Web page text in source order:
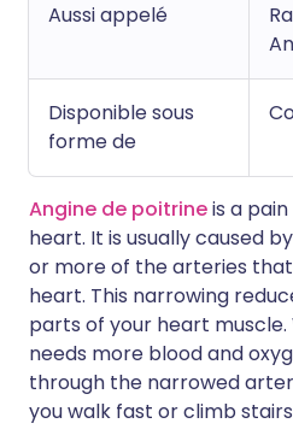
Aussi appelé
Disponible sous
forme de
Angine de poitrineis a
heart. It is usually caused
or more of the arteries
heart. This narrowing
parts of your heart
needs more blood and
through the narrowed
you walk fast or climb